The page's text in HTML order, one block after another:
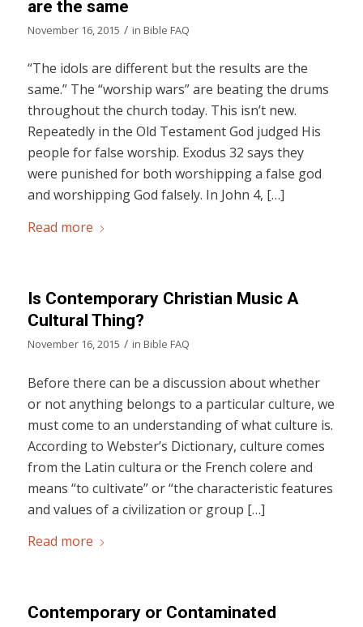
are the same
November 16, 2015 / in Bible FAQ
“The idols are different but the results are the
same.” The “worship wars” are beating the drums
throughout the church today. This isn’t new.
Repeatedly in the Old Testament God judged His
people for false worship. Exodus 32 says they
were punished for both worshipping a false god
and worshipping God falsely. In John 4, […]
Read more
Is Contemporary Christian Music A
Cultural Thing?
November 16, 2015 / in Bible FAQ
Before there can be a discussion about whether
or not anything belongs to a particular culture, we
must come to an understanding of what culture is.
According to Webster’s Dictionary, culture comes
from the Latin cultura or the French colere and
means “to cultivate” or “the characteristic features
and values of a civilization or group […]
Read more
Contemporary or Contaminated